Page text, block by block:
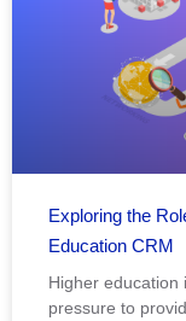
Exploring the
Education CRM
Higher education
pressure to